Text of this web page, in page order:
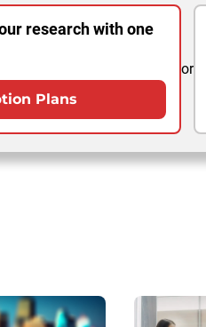
research with one
Plans
or